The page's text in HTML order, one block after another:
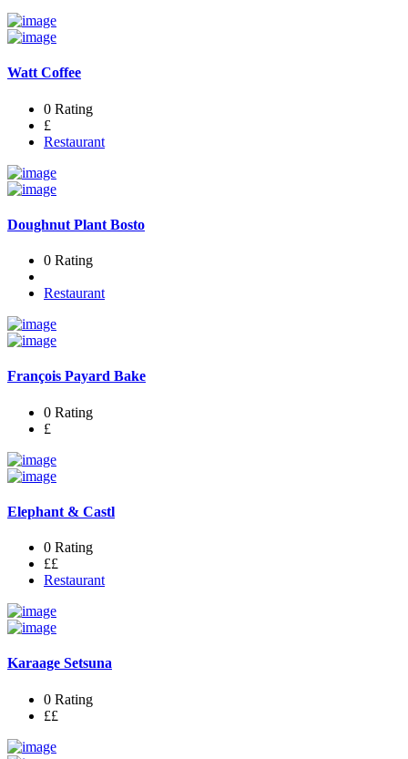
Watt Coffee
0 Rating
£
Restaurant
Doughnut Plant Bosto
0 Rating
Restaurant
François Payard Bake
0 Rating
£
Elephant & Castl
0 Rating
££
Restaurant
Karaage Setsuna
0 Rating
££